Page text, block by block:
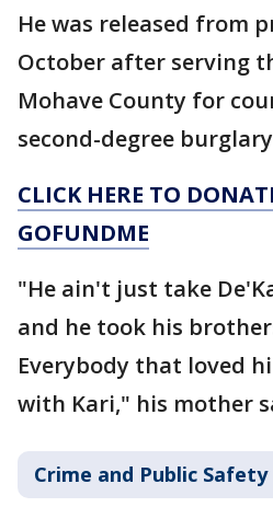
He was released from
October after serving
Mohave County for
second-degree
CLICK HERE TO
GOFUNDME
"He ain't just take
and he took his
Everybody that loved
with Kari," his mother
Crime and Public Safety